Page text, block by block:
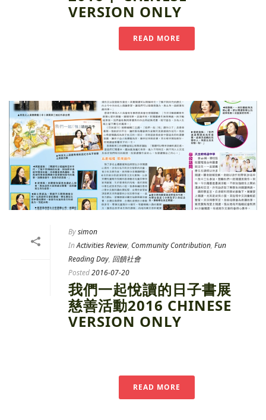
VERSION ONLY
READ MORE
Bysimon
InActivities Review, Community Contribution, Fun
Reading Day, 回饋社會
Posted2016-07-20
我們一起悅讀的日子書展
慈善活動2016 CHINESE
VERSION ONLY
READ MORE